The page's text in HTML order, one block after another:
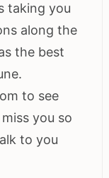
taking you
along the
the best
to see
you so
to you